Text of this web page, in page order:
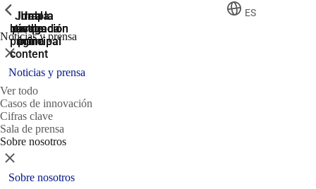
Ir a la
búsqueda
Ir a la
navegación
principal
Ir a la
navegación
principal
Jump
to the
main
content
Ir al
pie de
página
ES
Noticias y prensa
ShowPrevious
Cerrar
Noticias y prensa
Ver todo
Casos de innovación
Cifras clave
Sala de prensa
Sobre nosotros
ShowPrevious
Cerrar
Sobre nosotros
ShowPrevious